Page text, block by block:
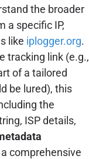
the broader
a specific IP,
like iplogger.org.
tracking link (e.g.,
of a tailored
be lured), this
the
ISP details,
comprehensive